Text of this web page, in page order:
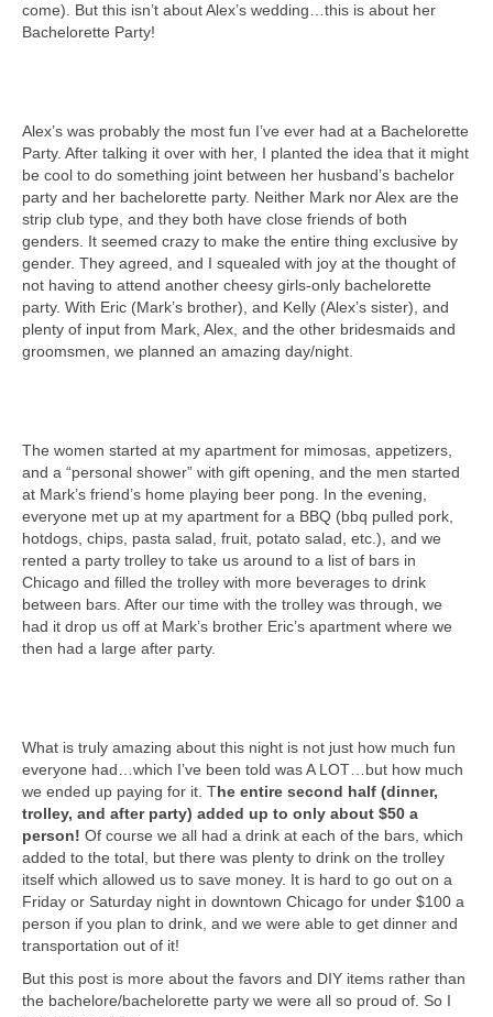
come). But this isn’t about Alex’s wedding…this is about her
Bachelorette Party!
Alex’s was probably the most fun I’ve ever had at a Bachelorette
Party. After talking it over with her, I planted the idea that it might
be cool to do something joint between her husband’s bachelor
party and her bachelorette party. Neither Mark nor Alex are the
strip club type, and they both have close friends of both
genders. It seemed crazy to make the entire thing exclusive by
gender. They agreed, and I squealed with joy at the thought of
not having to attend another cheesy girls-only bachelorette
party. With Eric (Mark’s brother), and Kelly (Alex’s sister), and
plenty of input from Mark, Alex, and the other bridesmaids and
groomsmen, we planned an amazing day/night.
The women started at my apartment for mimosas, appetizers,
and a “personal shower” with gift opening, and the men started
at Mark’s friend’s home playing beer pong. In the evening,
everyone met up at my apartment for a BBQ (bbq pulled pork,
hotdogs, chips, pasta salad, fruit, potato salad, etc.), and we
rented a party trolley to take us around to a list of bars in
Chicago and filled the trolley with more beverages to drink
between bars. After our time with the trolley was through, we
had it drop us off at Mark’s brother Eric’s apartment where we
then had a large after party.
What is truly amazing about this night is not just how much fun
everyone had…which I’ve been told was A LOT…but how much
we ended up paying for it. The entire second half (dinner,
trolley, and after party) added up to only about $50 a
person! Of course we all had a drink at each of the bars, which
added to the total, but there was plenty to drink on the trolley
itself which allowed us to save money. It is hard to go out on a
Friday or Saturday night in downtown Chicago for under $100 a
person if you plan to drink, and we were able to get dinner and
transportation out of it!
But this post is more about the favors and DIY items rather than
the bachelore/bachelorette party we were all so proud of. So I